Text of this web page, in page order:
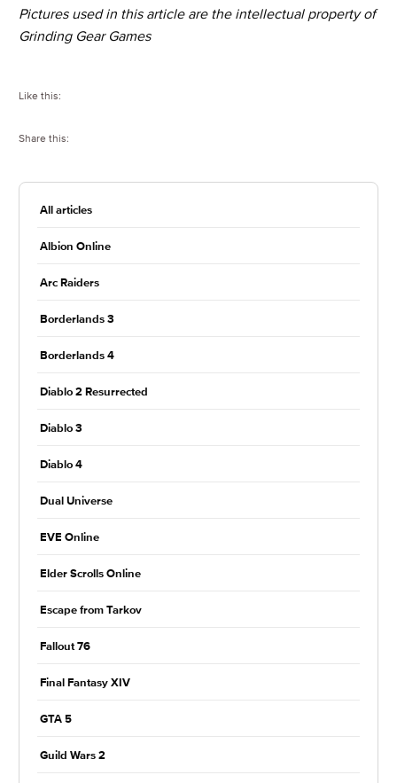
Pictures used in this article are the intellectual property of
Grinding Gear Games
Like this:
Share this:
All articles
Albion Online
Arc Raiders
Borderlands 3
Borderlands 4
Diablo 2 Resurrected
Diablo 3
Diablo 4
Dual Universe
EVE Online
Elder Scrolls Online
Escape from Tarkov
Fallout 76
Final Fantasy XIV
GTA 5
Guild Wars 2